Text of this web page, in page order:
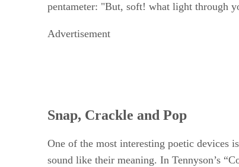
pentameter: "But, soft! what light through
Advertisement
Snap, Crackle and Pop
One of the most interesting poetic devices is
sound like their meaning. In Tennyson’s